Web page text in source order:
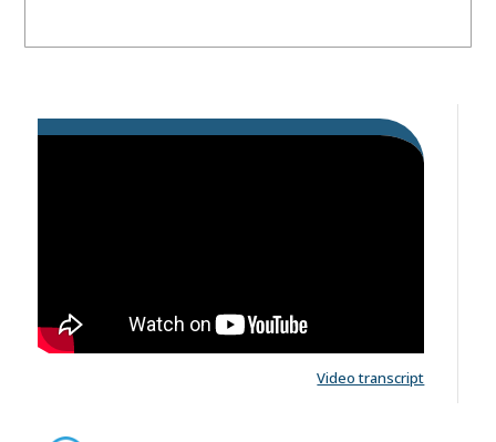
Video transcript